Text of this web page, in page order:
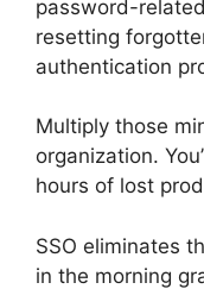
password-
resetting
authentication
Multiply those
organization.
hours of lost
SSO eliminates
in the morning